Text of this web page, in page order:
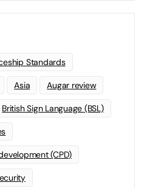
Standards
Asia Augar review
British Sign Language (BSL)
(CPD)